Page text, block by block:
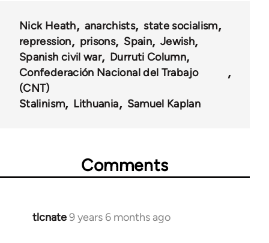
Nick Heath anarchists
state socialism
repression
prisons Spain
Jewish
Spanish civil war
Durruti Column
Confederación Nacional del Trabajo
(CNT)
Stalinism
Lithuania Samuel Kaplan
Comments
tlcnate9 years 6 months ago
In